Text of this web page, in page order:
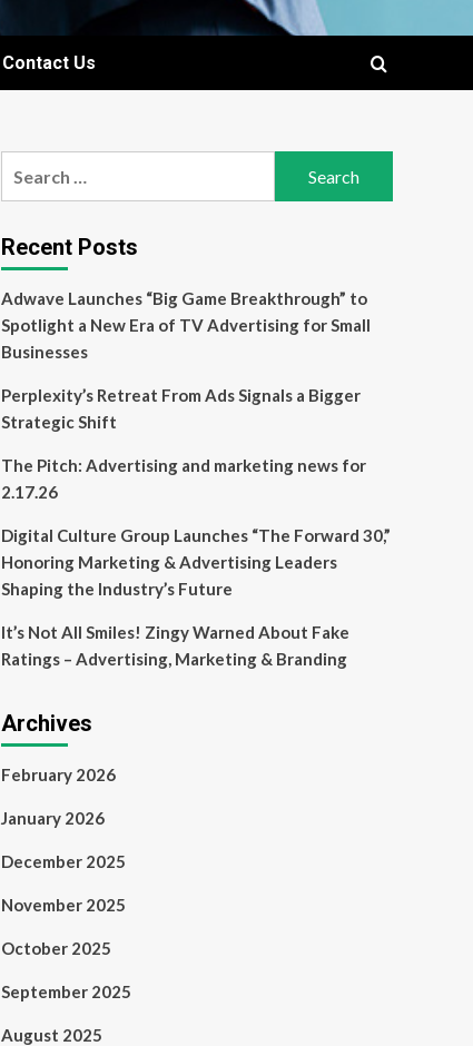
Contact Us
Recent Posts
Adwave Launches “Big Game Breakthrough” to
Spotlight a New Era of TV Advertising for Small
Businesses
Perplexity’s Retreat From Ads Signals a Bigger
Strategic Shift
The Pitch: Advertising and marketing news for
2.17.26
Digital Culture Group Launches “The Forward 30,”
Honoring Marketing & Advertising Leaders
Shaping the Industry’s Future
It’s Not All Smiles! Zingy Warned About Fake
Ratings – Advertising, Marketing & Branding
Archives
February 2026
January 2026
December 2025
November 2025
October 2025
September 2025
August 2025